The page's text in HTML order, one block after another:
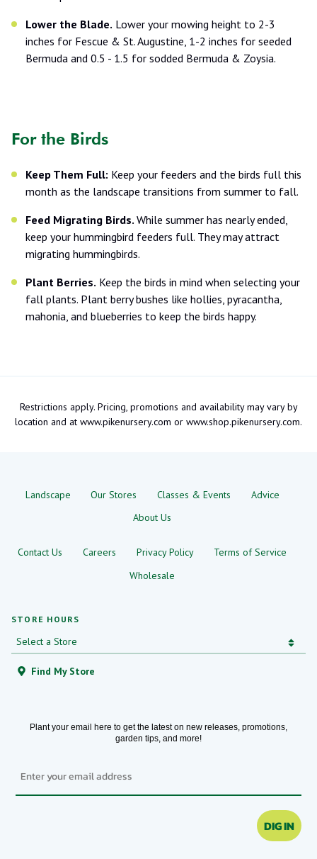
Lower the Blade. Lower your mowing height to 2-3
inches for Fescue & St. Augustine, 1-2 inches for seeded
Bermuda and 0.5 - 1.5 for sodded Bermuda & Zoysia.
For the Birds
Keep Them Full: Keep your feeders and the birds full this
month as the landscape transitions from summer to fall.
Feed Migrating Birds. While summer has nearly ended,
keep your hummingbird feeders full. They may attract
migrating hummingbirds.
Plant Berries. Keep the birds in mind when selecting your
fall plants. Plant berry bushes like hollies, pyracantha,
mahonia, and blueberries to keep the birds happy.
Restrictions apply. Pricing, promotions and availability may vary by
location and at www.pikenursery.com or www.shop.pikenursery.com.
STORE HOURS
Find My Store
Landscape Our Stores Classes & Events
Advice
About Us
Contact Us Careers Privacy Policy
Terms of Service
Wholesale
Plant your email here to get the latest on new releases, promotions,
garden tips, and more!
DIG IN